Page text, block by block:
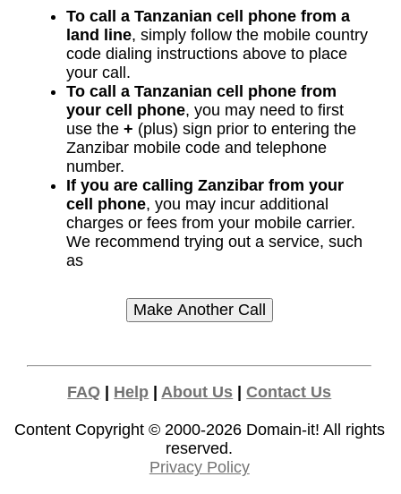
To call a Tanzanian cell phone from a
land line, simply follow the mobile country
code dialing instructions above to place
your call.
To call a Tanzanian cell phone from
your cell phone, you may need to first
use the + (plus) sign prior to entering the
Zanzibar mobile code and telephone
number.
If you are calling Zanzibar from your
cell phone, you may incur additional
charges or fees from your mobile carrier.
We recommend trying out a service, such
as
FAQ Help |About Us |Contact Us
Content Copyright © 2000-2026 Domain-it! All rights
reserved.
Privacy Policy